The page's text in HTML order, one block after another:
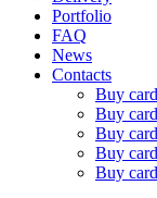
Portfolio
FAQ
News
Contacts
Buy
Buy
Buy
Buy
Buy